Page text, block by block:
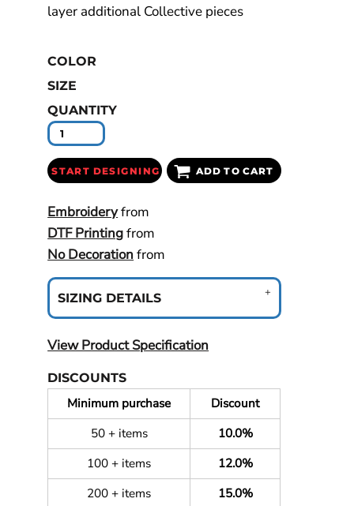
layer additional Collective pieces
COLOR
SIZE
QUANTITY
START DESIGNING ADD TO CART
Embroideryfrom
DTF Printingfrom
No Decorationfrom
SIZING DETAILS
View Product Specification
DISCOUNTS
Minimum purchase
Discount
50 + items
10.0%
100 + items
12.0%
200 + items
15.0%